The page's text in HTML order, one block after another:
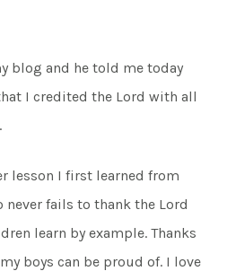
blog and he told me today
I credited the Lord with all
lesson I first learned from
never fails to thank the Lord
learn by example. Thanks
boys can be proud of. I love